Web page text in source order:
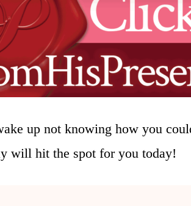
up not knowing how you
will hit the spot for you today!